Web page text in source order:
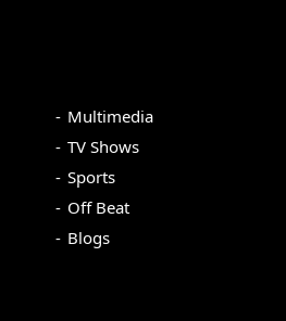
Multimedia
TV Shows
Sports
Off Beat
Blogs